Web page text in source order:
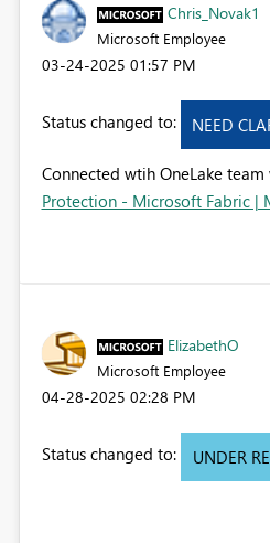
Chris_Novak1
Microsoft Employee
‎03-24-2025 01:57 PM
Status changed to: NEED
Connected wtih OneLake
Protection - Microsoft Fabric |
ElizabethO
Microsoft Employee
‎04-28-2025 02:28 PM
Status changed to: UNDER